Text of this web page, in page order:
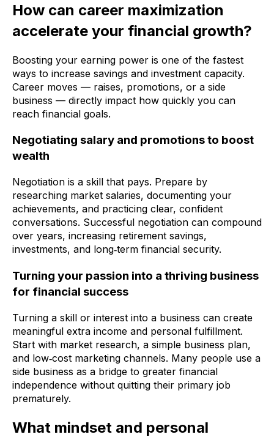
How can career maximization
accelerate your financial growth?
Boosting your earning power is one of the fastest
ways to increase savings and investment capacity.
Career moves — raises, promotions, or a side
business — directly impact how quickly you can
reach financial goals.
Negotiating salary and promotions to boost
wealth
Negotiation is a skill that pays. Prepare by
researching market salaries, documenting your
achievements, and practicing clear, confident
conversations. Successful negotiation can compound
over years, increasing retirement savings,
investments, and long‑term financial security.
Turning your passion into a thriving business
for financial success
Turning a skill or interest into a business can create
meaningful extra income and personal fulfillment.
Start with market research, a simple business plan,
and low‑cost marketing channels. Many people use a
side business as a bridge to greater financial
independence without quitting their primary job
prematurely.
What mindset and personal